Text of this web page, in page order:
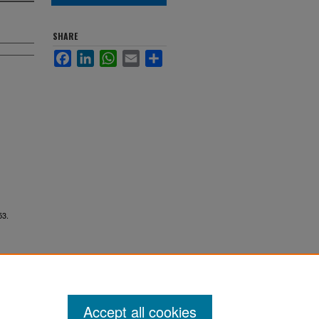
SHARE
FacebookLinkedInWhatsApp
Email
Accept all cookies